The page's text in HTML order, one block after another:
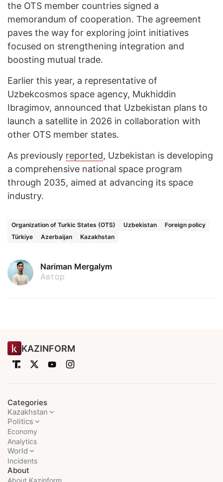
the OTS member countries signed a
memorandum of cooperation. The agreement
paves the way for exploring joint initiatives
focused on strengthening integration and
boosting mutual trade.
Earlier this year, a representative of
Uzbekcosmos space agency, Mukhiddin
Ibragimov, announced that Uzbekistan plans to
launch a satellite in 2026 in collaboration with
other OTS member states.
As previously reported, Uzbekistan is developing
a comprehensive national space program
through 2035, aimed at advancing its space
industry.
Organization of Turkic States (OTS) Uzbekistan
Foreign policy
Türkiye
Azerbaijan Kazakhstan
Nariman Mergalym
Автор
KAZINFORM
Categories
Kazakhstan
Politics
Economy
Analytics
World
Incidents
About